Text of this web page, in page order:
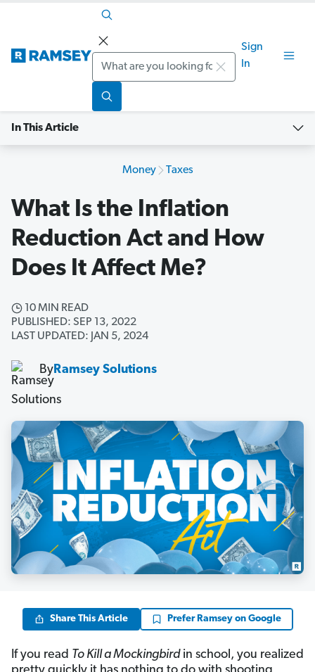
Search
Sign
In
In This Article
Money Taxes
What Is the Inflation
Reduction Act and How
Does It Affect Me?
10 MIN READ
PUBLISHED: SEP 13, 2022
LAST UPDATED: JAN 5, 2024
ByRamsey Solutions
Share This Article Prefer Ramsey on Google
If you read To Kill a Mockingbirdin school, you realized